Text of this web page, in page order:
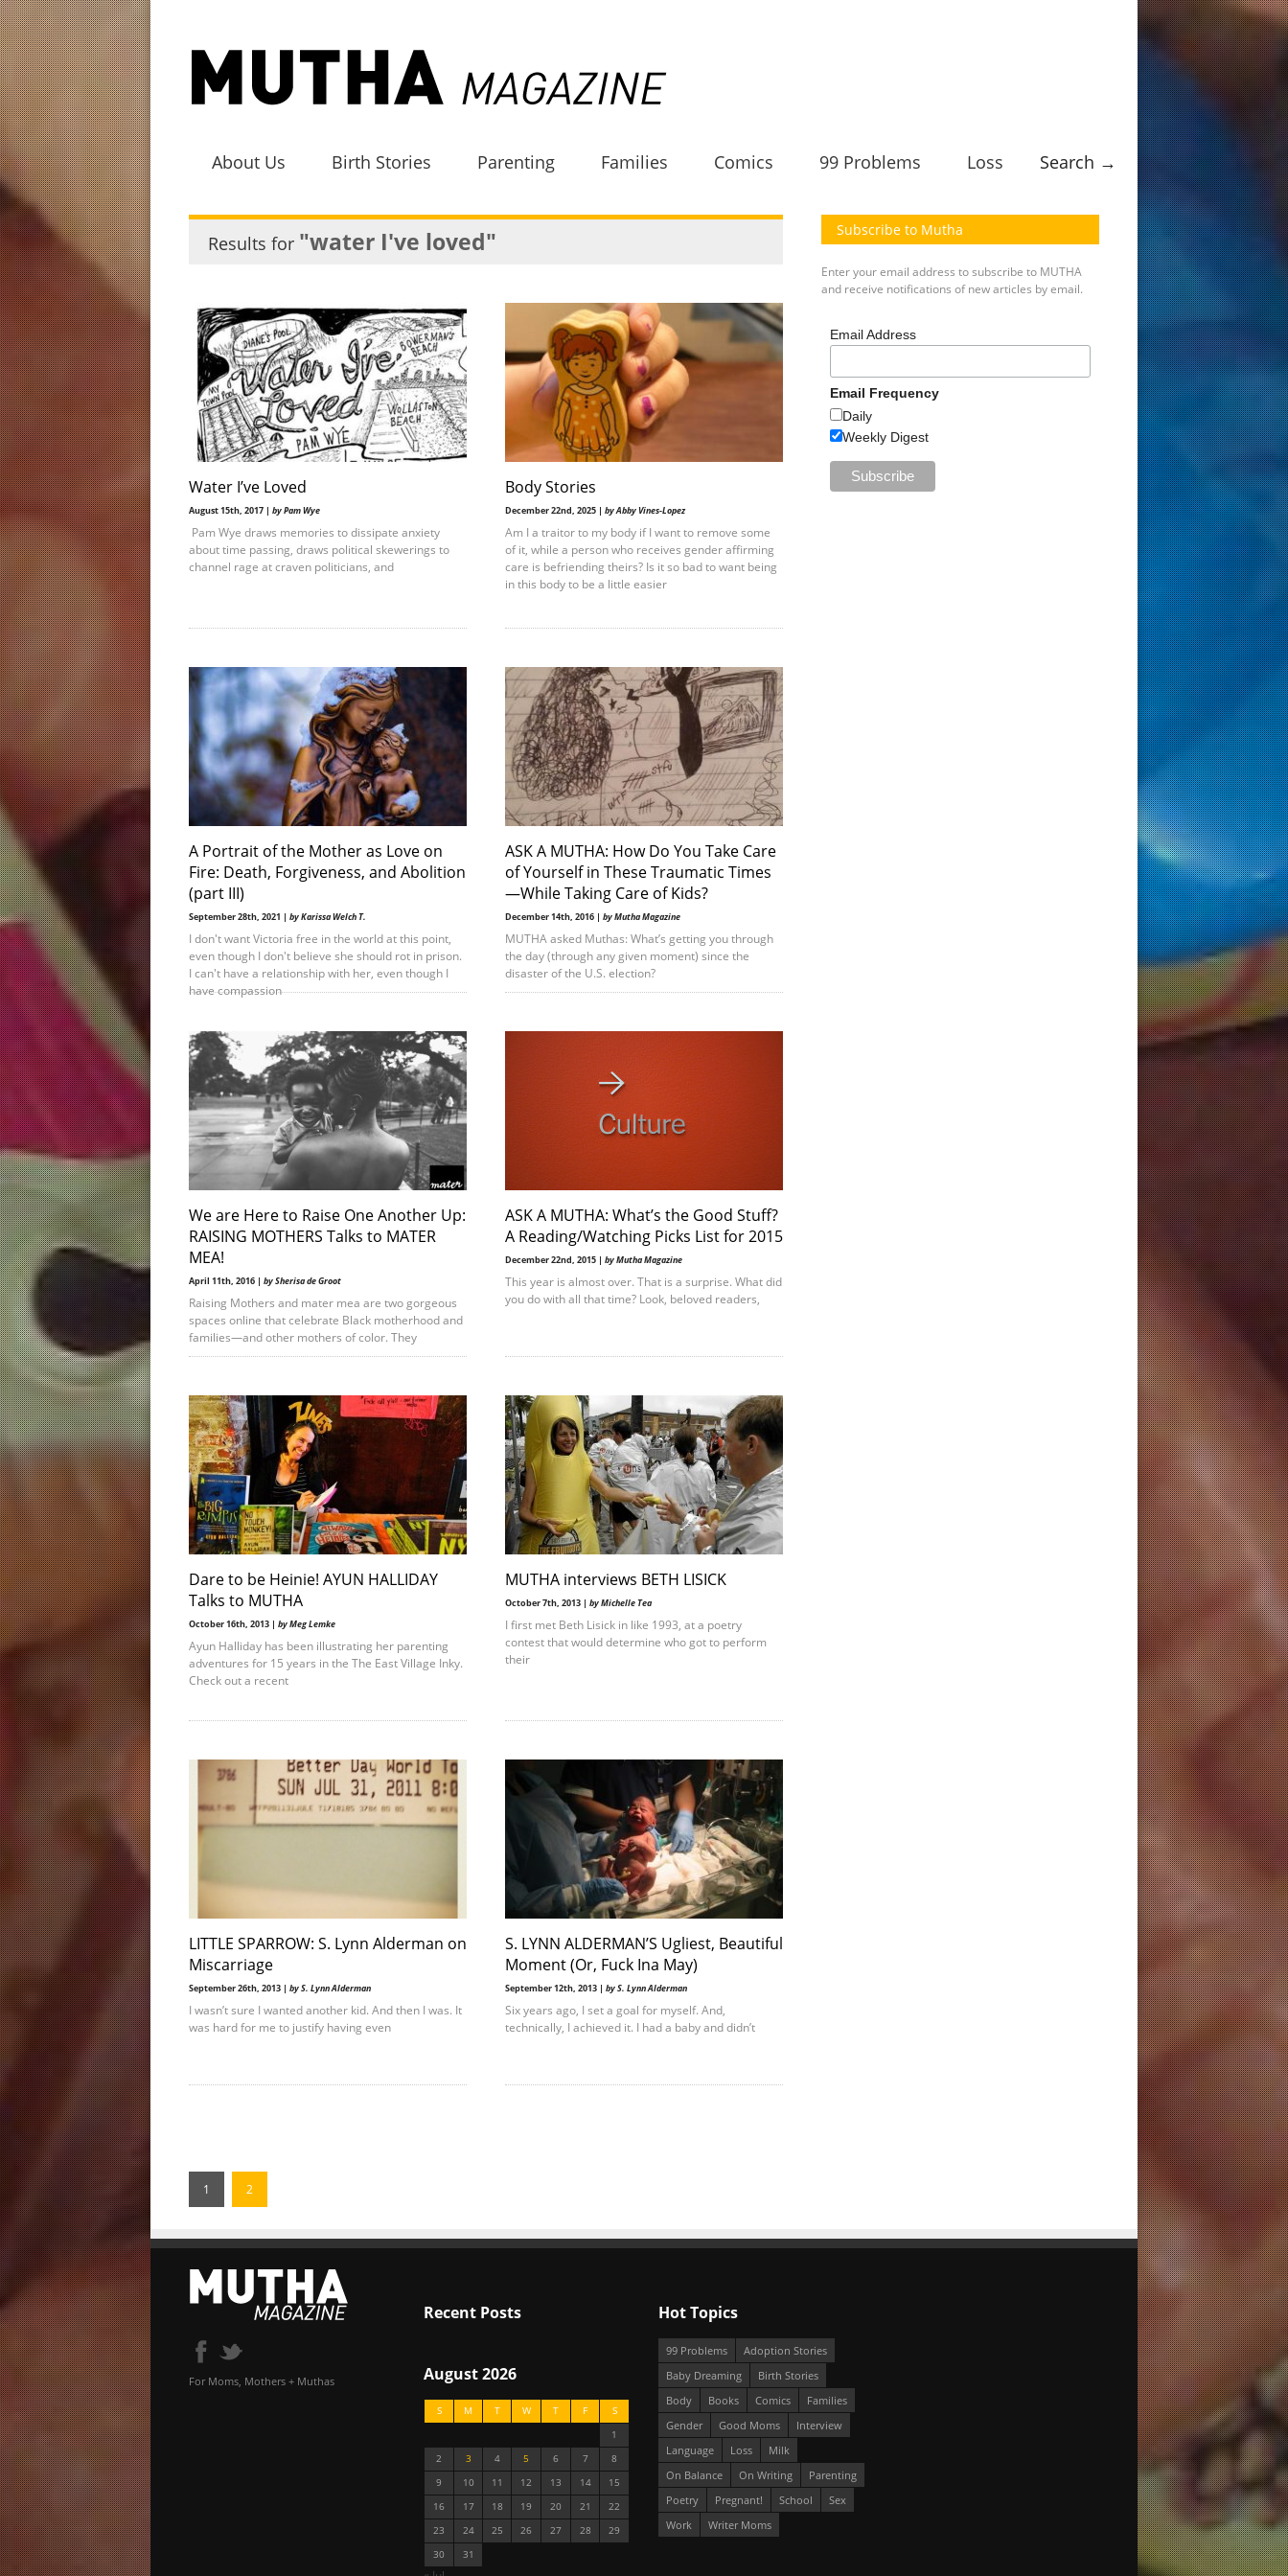
About Us Birth Stories Parenting Families Comics 99 Problems Loss Search →
Results for "water I've loved"
Water I’ve Loved
August 15th, 2017 | by Pam Wye
Pam Wye draws memories to dissipate anxiety
about time passing, draws political skewerings to
channel rage at craven politicians, and
Body Stories
December 22nd, 2025 | by Abby Vines-Lopez
Am I a traitor to my body if I want to remove some
of it, while a person who receives gender affirming
care is befriending theirs? Is it so bad to want being
in this body to be a little easier
A Portrait of the Mother as Love on
Fire: Death, Forgiveness, and Abolition
(part III)
September 28th, 2021 | by Karissa Welch T.
I don't want Victoria free in the world at this point,
even though I don't believe she should rot in prison.
I can't have a relationship with her, even though I
have compassion
ASK A MUTHA: How Do You Take Care
of Yourself in These Traumatic Times
—While Taking Care of Kids?
December 14th, 2016 | by Mutha Magazine
MUTHA asked Muthas: What’s getting you through
the day (through any given moment) since the
disaster of the U.S. election?
We are Here to Raise One Another Up:
RAISING MOTHERS Talks to MATER
MEA!
April 11th, 2016 | by Sherisa de Groot
Raising Mothers and mater mea are two gorgeous
spaces online that celebrate Black motherhood and
families—and other mothers of color. They
ASK A MUTHA: What’s the Good Stuff?
A Reading/Watching Picks List for 2015
December 22nd, 2015 | by Mutha Magazine
This year is almost over. That is a surprise. What did
you do with all that time? Look, beloved readers,
Dare to be Heinie! AYUN HALLIDAY
Talks to MUTHA
October 16th, 2013 | by Meg Lemke
Ayun Halliday has been illustrating her parenting
adventures for 15 years in the The East Village Inky.
Check out a recent
MUTHA interviews BETH LISICK
October 7th, 2013 | by Michelle Tea
I first met Beth Lisick in like 1993, at a poetry
contest that would determine who got to perform
their
LITTLE SPARROW: S. Lynn Alderman on
Miscarriage
September 26th, 2013 | by S. Lynn Alderman
I wasn’t sure I wanted another kid. And then I was. It
was hard for me to justify having even
S. LYNN ALDERMAN’S Ugliest, Beautiful
Moment (Or, Fuck Ina May)
September 12th, 2013 | by S. Lynn Alderman
Six years ago, I set a goal for myself. And,
technically, I achieved it. I had a baby and didn’t
1 2
Subscribe to Mutha
Enter your email address to subscribe to MUTHA
and receive notifications of new articles by email.
Email Address
Email Frequency
Daily
Weekly Digest
For Moms, Mothers + Muthas
Recent Posts
August 2026
S M T W T F
S
1
2
3 4 5 6 7
8
9
10 11 12 13 14
15
16
17 18 19 20 21
22
23
24 25 26 27 28
29
30
31
Hot Topics
99 Problems
Adoption Stories
Baby Dreaming
Birth Stories
Body
Books Comics
Families
Gender
Good Moms
Interview
Language
Loss
Milk
On Balance
On Writing
Parenting
Poetry
Pregnant! School
Sex
Work
Writer Moms